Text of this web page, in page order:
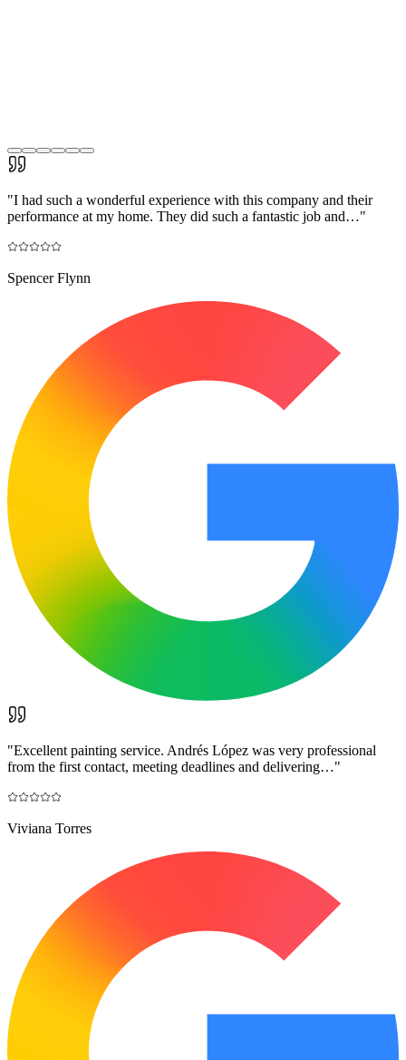
"I had such a wonderful experience with this company and their
performance at my home. They did such a fantastic job and…"
Spencer Flynn
"Excellent painting service. Andrés López was very professional
from the first contact, meeting deadlines and delivering…"
Viviana Torres